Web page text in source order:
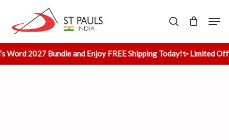
main
search
Word 2027 Bundle and Enjoy FREE Shipping Today!✨ Limited
Home»Publish with Us